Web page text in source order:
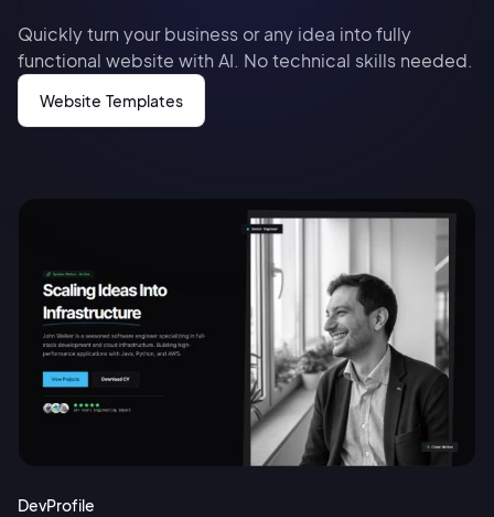
Quickly turn your business or any idea into fully
functional website with AI. No technical skills needed.
Website Templates
DevProfile